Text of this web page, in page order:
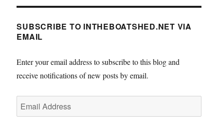
on
28th
SUBSCRIBE TO INTHEBOATSHED.NET VIA
EMAIL
Enter your email address to subscribe to this blog and
receive notifications of new posts by email.
Email
Address